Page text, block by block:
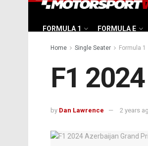
FORMULA 1 FORMULA E
Home Single Seater Formula 1
F1
by Dan Lawrence 2 years